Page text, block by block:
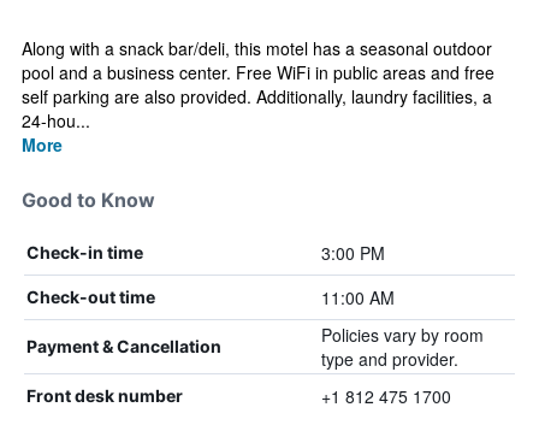
Along with a snack bar/deli, this motel has a seasonal outdoor
pool and a business center. Free WiFi in public areas and free
self parking are also provided. Additionally, laundry facilities, a
24-hou...
More
Good to Know
Check-in time 3:00 PM
Check-out time 11:00 AM
Payment & Cancellation
Policies vary by room
type and provider.
Front desk number +1 812 475 1700